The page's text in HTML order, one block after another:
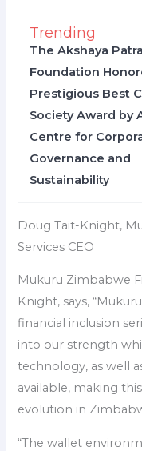
Trending
The Akshaya Patra
Foundation
Prestigious Best
Society Award by
Centre for
Governance and
Sustainability
Doug Tait-Knight,
Services CEO
Mukuru Zimbabwe
Knight, says,
financial inclusion
into our strength
technology, as well
available, making
evolution in
“The wallet